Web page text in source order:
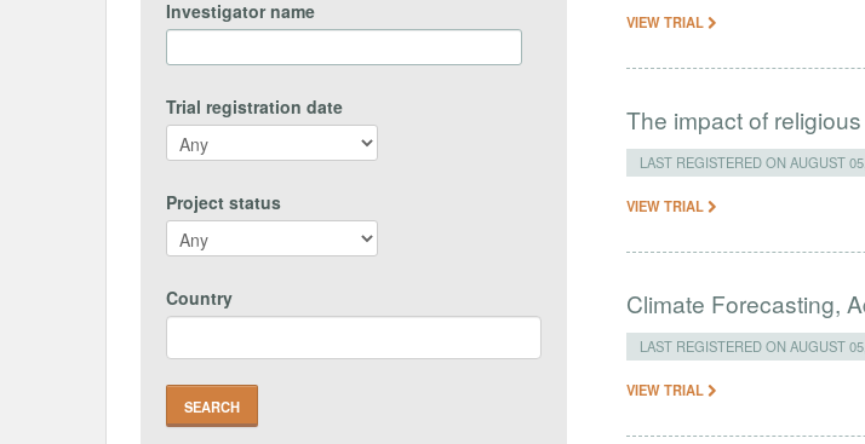
Investigator name
Trial registration date
Project status
Country
VIEW TRIAL
The impact of
LAST REGISTERED ON AUGUST
VIEW TRIAL
Climate Forecasting,
LAST REGISTERED ON AUGUST
VIEW TRIAL